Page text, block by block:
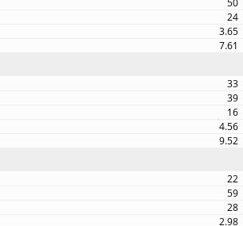
50
24
3.65
7.61
33
39
16
4.56
9.52
22
59
28
2.98